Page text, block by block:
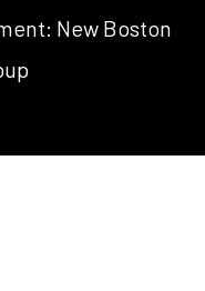
New Boston